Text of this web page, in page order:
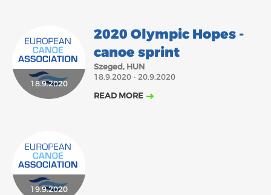
18.9.2020
2020 Olympic Hopes -
canoe sprint
Szeged, HUN
18.9.2020 - 20.9.2020
READ MORE
19.9.2020